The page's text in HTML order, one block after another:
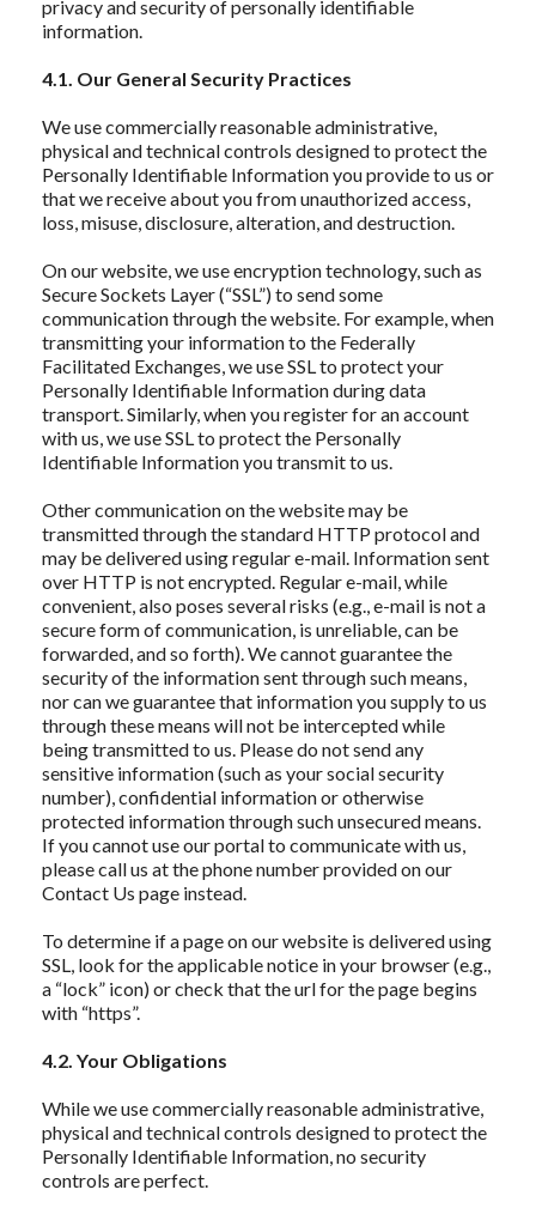
privacy and security of personally identifiable
information.
4.1. Our General Security Practices
We use commercially reasonable administrative,
physical and technical controls designed to protect the
Personally Identifiable Information you provide to us or
that we receive about you from unauthorized access,
loss, misuse, disclosure, alteration, and destruction.
On our website, we use encryption technology, such as
Secure Sockets Layer (“SSL”) to send some
communication through the website. For example, when
transmitting your information to the Federally
Facilitated Exchanges, we use SSL to protect your
Personally Identifiable Information during data
transport. Similarly, when you register for an account
with us, we use SSL to protect the Personally
Identifiable Information you transmit to us.
Other communication on the website may be
transmitted through the standard HTTP protocol and
may be delivered using regular e-mail. Information sent
over HTTP is not encrypted. Regular e-mail, while
convenient, also poses several risks (e.g., e-mail is not a
secure form of communication, is unreliable, can be
forwarded, and so forth). We cannot guarantee the
security of the information sent through such means,
nor can we guarantee that information you supply to us
through these means will not be intercepted while
being transmitted to us. Please do not send any
sensitive information (such as your social security
number), confidential information or otherwise
protected information through such unsecured means.
If you cannot use our portal to communicate with us,
please call us at the phone number provided on our
Contact Us page instead.
To determine if a page on our website is delivered using
SSL, look for the applicable notice in your browser (e.g.,
a “lock” icon) or check that the url for the page begins
with “https”.
4.2. Your Obligations
While we use commercially reasonable administrative,
physical and technical controls designed to protect the
Personally Identifiable Information, no security
controls are perfect.